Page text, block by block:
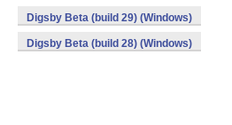
Digsby Beta (build 29) (Windows)
Digsby Beta (build 28) (Windows)